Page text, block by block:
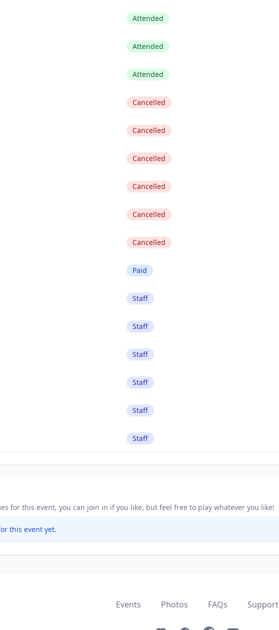
Attended
Attended
Attended
Cancelled
Cancelled
Cancelled
Cancelled
Cancelled
Cancelled
Paid
Staff
Staff
Staff
Staff
Staff
Staff
for this event, you can join in if you like, but feel free to play whatever you like!
this event yet.
Events Photos FAQs Support